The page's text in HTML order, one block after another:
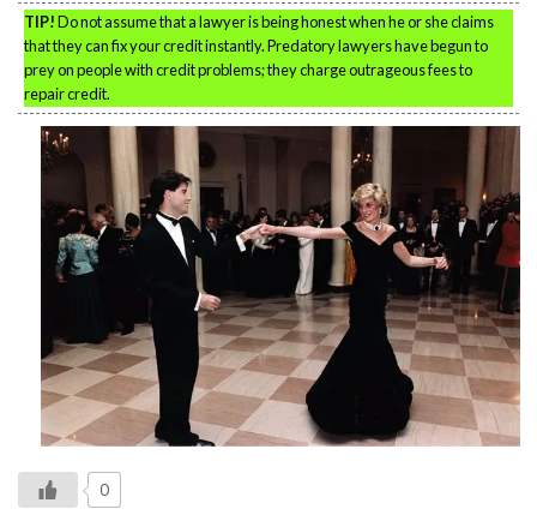
TIP!Do not assume that a lawyer is being honest when he or she claims
that they can fix your credit instantly. Predatory lawyers have begun to
prey on people with credit problems; they charge outrageous fees to
repair credit.
0